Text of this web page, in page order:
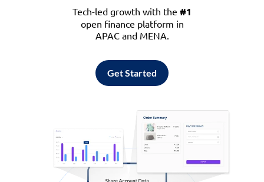
Tech-led growth with the #1
open finance platform in
APAC and MENA.
Get Started